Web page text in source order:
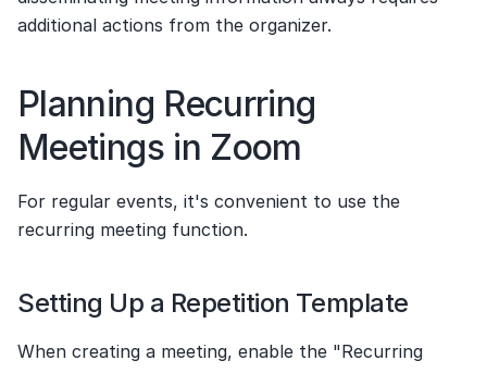
additional actions from the organizer.
Planning Recurring
Meetings in Zoom
For regular events, it's convenient to use the
recurring meeting function.
Setting Up a Repetition Template
When creating a meeting, enable the "Recurring